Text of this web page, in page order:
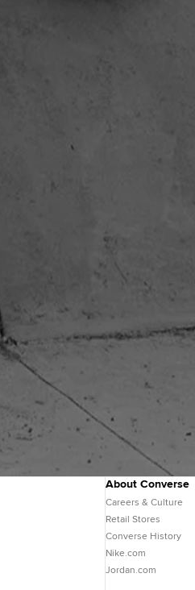
About Converse
Careers & Culture
Retail Stores
Converse History
Nike.com
Jordan.com